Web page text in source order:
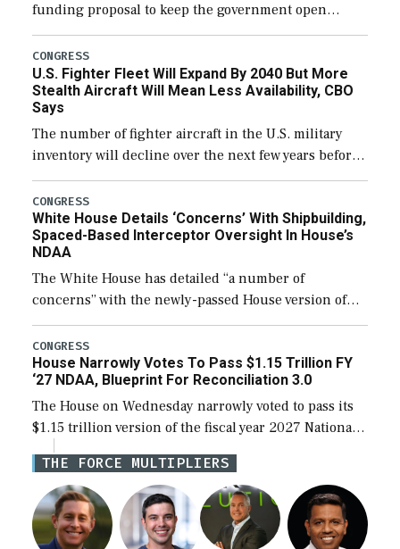
funding proposal to keep the government open
through December 11, which would also secure
additional funds to support ongoing shipbuilding
efforts and […]
CONGRESS
U.S. Fighter Fleet Will Expand By 2040 But More
Stealth Aircraft Will Mean Less Availability, CBO
Says
The number of fighter aircraft in the U.S. military
inventory will decline over the next few years before
expanding to a greater number than currently, but
their availability for operational […]
CONGRESS
White House Details ‘Concerns’ With Shipbuilding,
Spaced-Based Interceptor Oversight In House’s
NDAA
The White House has detailed “a number of
concerns” with the newly-passed House version of
the next defense policy bill, to include the
legislation’s limits on procuring Navy ships built […]
CONGRESS
House Narrowly Votes To Pass $1.15 Trillion FY
‘27 NDAA, Blueprint For Reconciliation 3.0
The House on Wednesday narrowly voted to pass its
$1.15 trillion version of the fiscal year 2027 National
Defense Authorization Act (NDAA) and a blueprint
for a third reconciliation bill […]
THE FORCE MULTIPLIERS